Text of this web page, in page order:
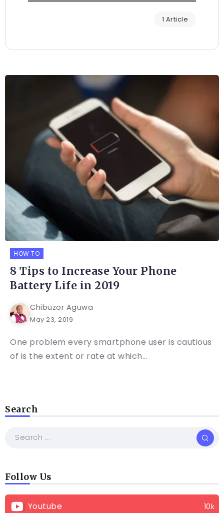
1 Article
HOW TO
8 Tips to Increase Your Phone
Battery Life in 2019
Chibuzor Aguwa
May 23, 2019
One problem every smartphone user is cautious
of is the extent or rate at which...
Search
Follow Us
Youtube 10k